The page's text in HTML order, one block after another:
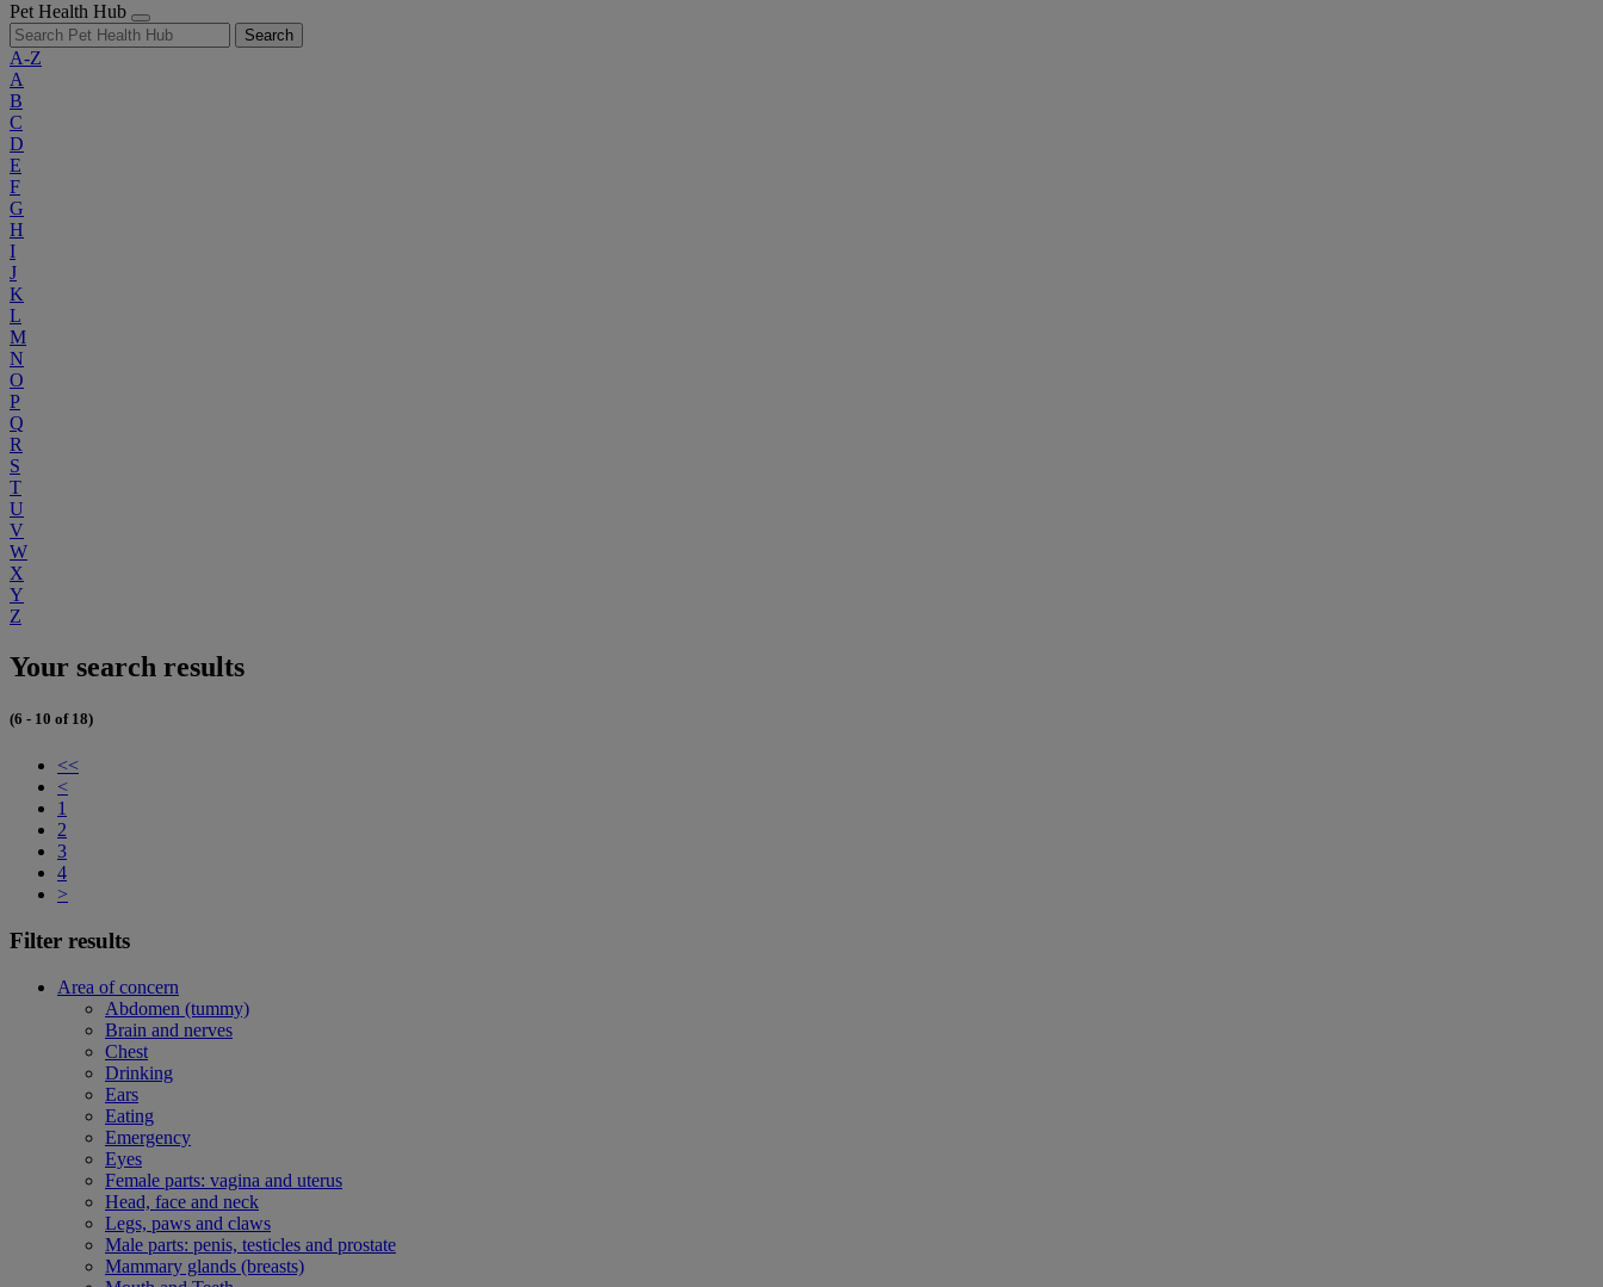
Pet Health Hub
Search
A-Z
A
B
C
D
E
F
G
H
I
J
K
L
M
N
O
P
Q
R
S
T
U
V
W
X
Y
Z
Your search results
(6 - 10 of 18)
<<
<
1
2
3
4
>
Filter results
Area of concern
Abdomen (tummy)
Brain and nerves
Chest
Drinking
Ears
Eating
Emergency
Eyes
Female parts: vagina and uterus
Head, face and neck
Legs, paws and claws
Male parts: penis, testicles and prostate
Mammary glands (breasts)